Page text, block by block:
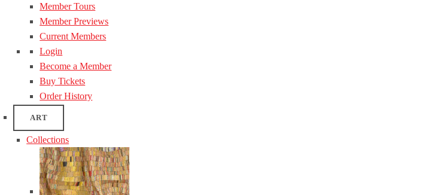
Member Tours
Member Previews
Current Members
Login
Become a Member
Buy Tickets
Order History
ART
Collections